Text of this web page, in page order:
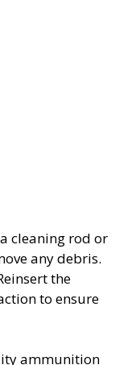
cleaning rod or
any debris.
the
to ensure
ammunition